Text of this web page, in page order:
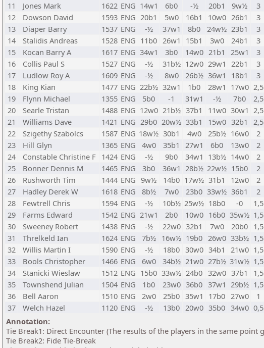
11
Jones Mark 1622 ENG 14w1 6b0 -½ 20b1 9w½ 3
12
Dowson David 1593 ENG 20b1 5w0 16b1 10w0 26b1 3
13
Diaper Barry 1537 ENG -½ 37w1 8b0 24w½ 23b1 3
14
Stalidis Andreas 1528 ENG 11b0 26w1 15b1 3w0 24b1 3
15
Kocan Barry A 1617 ENG 34w1 3b0 14w0 21b1 25w1 3
16
Collis Paul S 1527 ENG -½ 31b½ 12w0 29w1 22b1 3
17
Ludlow Roy A 1609 ENG -½ 8w0 26b½ 36w1 18b1 3
18
King Kian 1477 ENG 22b½ 32w1 1b0 28w1 17w0 2,5
19
Flynn Michael 1355 ENG 5b0 -1 31w1 -½ 7b0 2,5
20
Searle Tristan 1488 ENG 12w0 21b½ 37b1 11w0 30w1 2,5
21
Williams Dave 1421 ENG 29b0 20w½ 33b1 15w0 32b1 2,5
22
Szigethy Szabolcs 1587 ENG 18w½ 30b1 4w0 25b½ 16w0 2
23
Hill Glyn 1365 ENG 4w0 35b1 27w1 6b0 13w0 2
24
Constable Christine F 1424 ENG -½ 9b0 34w1 13b½ 14w0 2
25
Bonner Dennis M 1465 ENG 3b0 36w1 28b½ 22w½ 15b0 2
26
Rushworth Tim 1444 ENG 9w½ 14b0 17w½ 31b1 12w0 2
27
Hadley Derek W 1618 ENG 8b½ 7w0 23b0 33w½ 36b1 2
28
Fewtrell Chris 1594 ENG -½ 10b½ 25w½ 18b0 -0 1,5
29
Farms Edward 1542 ENG 21w1 2b0 10w0 16b0 35w½ 1,5
30
Sweeney Robert 1438 ENG -½ 22w0 32b1 7w0 20b0 1,5
31
Threlkeld Ian 1624 ENG 7b½ 16w½ 19b0 26w0 33b½ 1,5
32
Willis Martin I 1590 ENG -½ 18b0 30w0 34b1 21w0 1,5
33
Bools Christopher 1466 ENG 6w0 34b½ 21w0 27b½ 31w½ 1,5
34
Stanicki Wieslaw 1512 ENG 15b0 33w½ 24b0 32w0 37b1 1,5
35
Townshend Julian 1504 ENG 1b0 23w0 36b0 37w1 29b½ 1,5
36
Bell Aaron 1510 ENG 2w0 25b0 35w1 17b0 27w0 1
37
Welch Hazel 1120 ENG -½ 13b0 20w0 35b0 34w0 0,5
Annotation:
Tie Break1: Direct Encounter (The results of the players in the same point
Tie Break2: Fide Tie-Break